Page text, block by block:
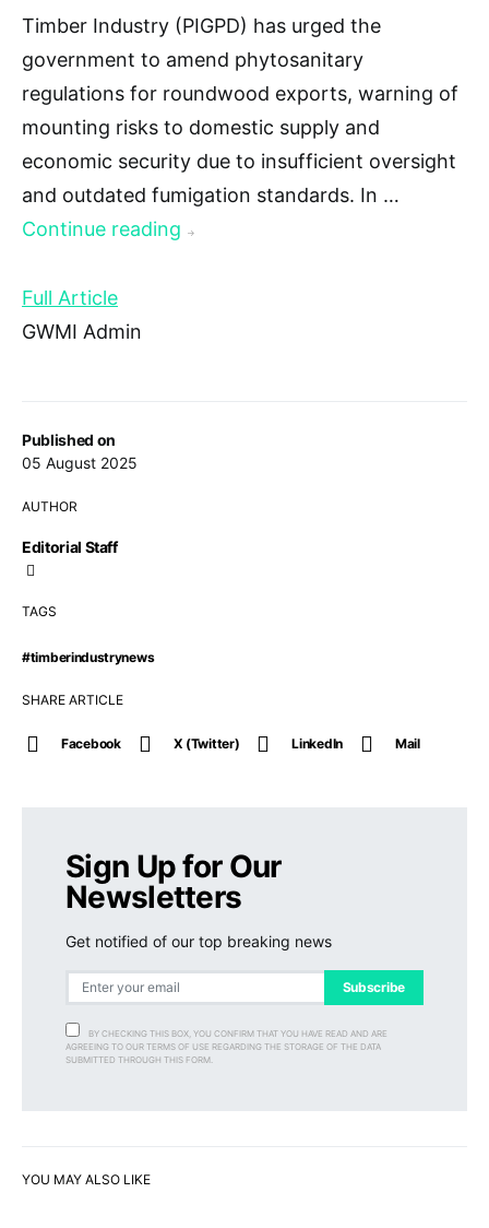
Published on
05 August 2025
AUTHOR
Editorial Staff
TAGS
#timberindustrynews
SHARE ARTICLE
Facebook X (Twitter) LinkedIn Mail
Timber Industry (PIGPD) has urged the
government to amend phytosanitary
regulations for roundwood exports, warning of
mounting risks to domestic supply and
economic security due to insufficient oversight
and outdated fumigation standards. In …
Continue reading
→
Full Article
GWMI Admin
Sign Up for Our
Newsletters
Get notified of our top breaking news
Subscribe
BY CHECKING THIS BOX, YOU CONFIRM THAT YOU HAVE READ AND ARE
AGREEING TO OUR TERMS OF USE REGARDING THE STORAGE OF THE DATA
SUBMITTED THROUGH THIS FORM.
YOU MAY ALSO LIKE